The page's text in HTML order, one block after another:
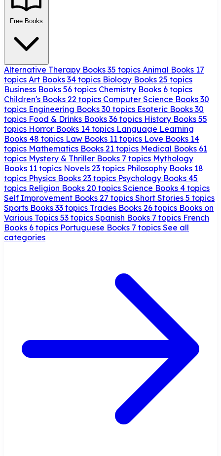
Free Books
Alternative Therapy Books 35 topics Animal Books 17
topics Art Books 34 topics Biology Books 25 topics
Business Books 56 topics Chemistry Books 6 topics
Children's Books 22 topics Computer Science Books 30
topics Engineering Books 30 topics Esoteric Books 30
topics Food & Drinks Books 36 topics History Books 55
topics Horror Books 14 topics Language Learning
Books 48 topics Law Books 11 topics Love Books 14
topics Mathematics Books 21 topics Medical Books 61
topics Mystery & Thriller Books 7 topics Mythology
Books 11 topics Novels 23 topics Philosophy Books 18
topics Physics Books 23 topics Psychology Books 45
topics Religion Books 20 topics Science Books 4 topics
Self Improvement Books 27 topics Short Stories 5 topics
Sports Books 33 topics Trades Books 26 topics Books on
Various Topics 53 topics Spanish Books 7 topics French
Books 6 topics Portuguese Books 7 topics See all
categories